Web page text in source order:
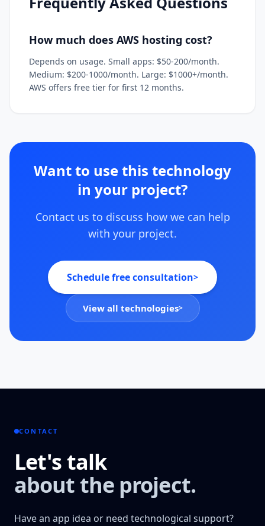
How much does AWS hosting cost?
Depends on usage. Small apps: $50-200/month.
Medium: $200-1000/month. Large: $1000+/month.
AWS offers free tier for first 12 months.
Want to use this technology
in your project?
Contact us to discuss how we can help
with your project.
Schedule free consultation>
View all technologies>
CONTACT
Let's talk
about the project.
Have an app idea or need technological support?